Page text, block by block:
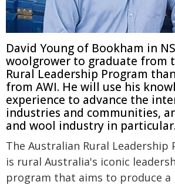
David Young of Bookham in
woolgrower to graduate from
Rural Leadership Program
from AWI. He will use his
experience to advance the
industries and communities,
and wool industry in particular.
The Australian Rural Leadership
is rural Australia's iconic
program that aims to produce